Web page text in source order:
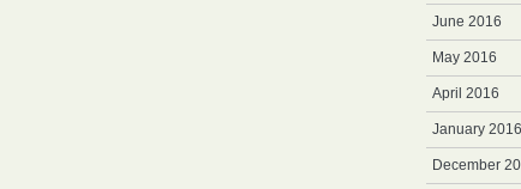
June 2016
May 2016
April 2016
January 2016
December